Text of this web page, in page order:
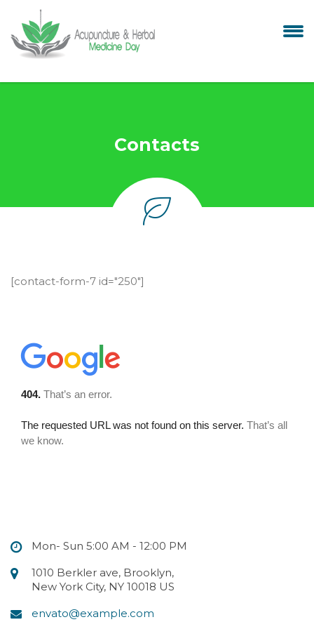
Contacts
[contact-form-7 id="250"]
Mon- Sun 5:00 AM - 12:00 PM
1010 Berkler ave, Brooklyn,
New York City, NY 10018 US
envato@example.com